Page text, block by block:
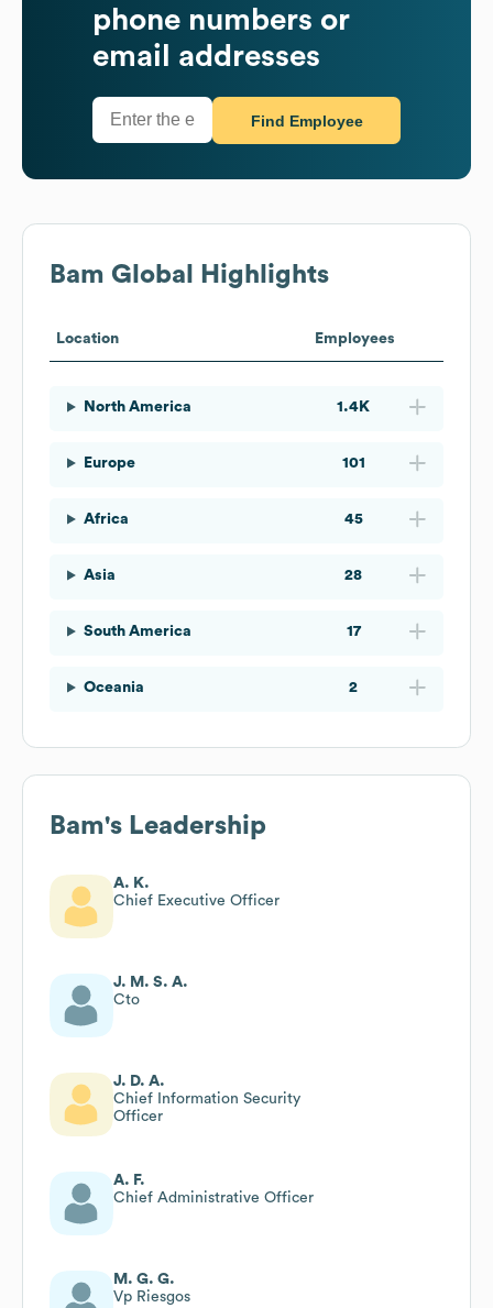
phone numbers or
email addresses
Find Employee
Bam Global Highlights
Location Employees
North America 1.4K
Europe 101
Africa 45
Asia 28
South America 17
Oceania 2
Bam's Leadership
A. K.
Chief Executive Officer
J. M. S. A.
Cto
J. D. A.
Chief Information Security
Officer
A. F.
Chief Administrative Officer
M. G. G.
Vp Riesgos